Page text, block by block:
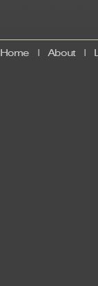
Home About|